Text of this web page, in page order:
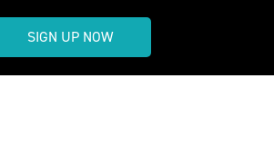
SIGN UP NOW